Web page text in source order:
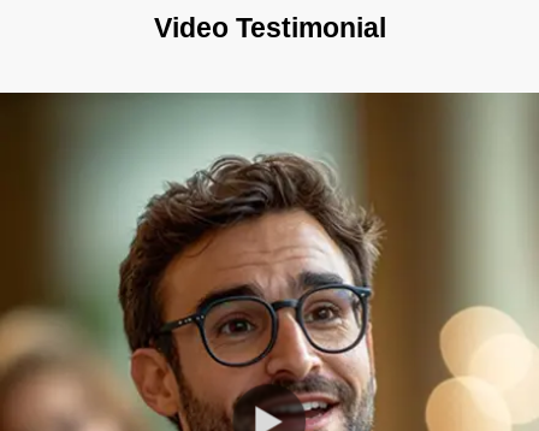
Video Testimonial